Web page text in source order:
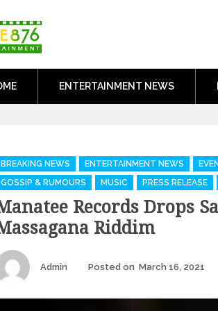
ENTERTAINMENT NEWS
BREAKING NEWS ENTERTAINMENT NEWS
GOSSIP & RUMOURS
MUSIC PRESS RELEASE
Records Drops
Riddim
Author
Admin Posted on March 16, 2021